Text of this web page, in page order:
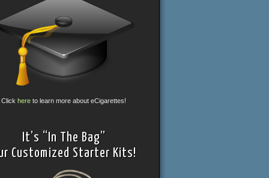
Click here to learn more about eCigarettes!
It’s “In The Bag”
Customized Starter Kits!